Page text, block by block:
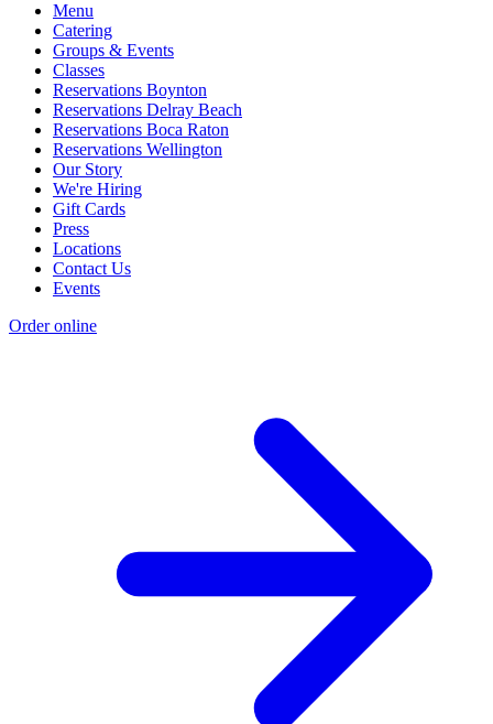
Menu
Catering
Groups & Events
Classes
Reservations Boynton
Reservations Delray Beach
Reservations Boca Raton
Reservations Wellington
Our Story
We're Hiring
Gift Cards
Press
Locations
Contact Us
Events
Order online